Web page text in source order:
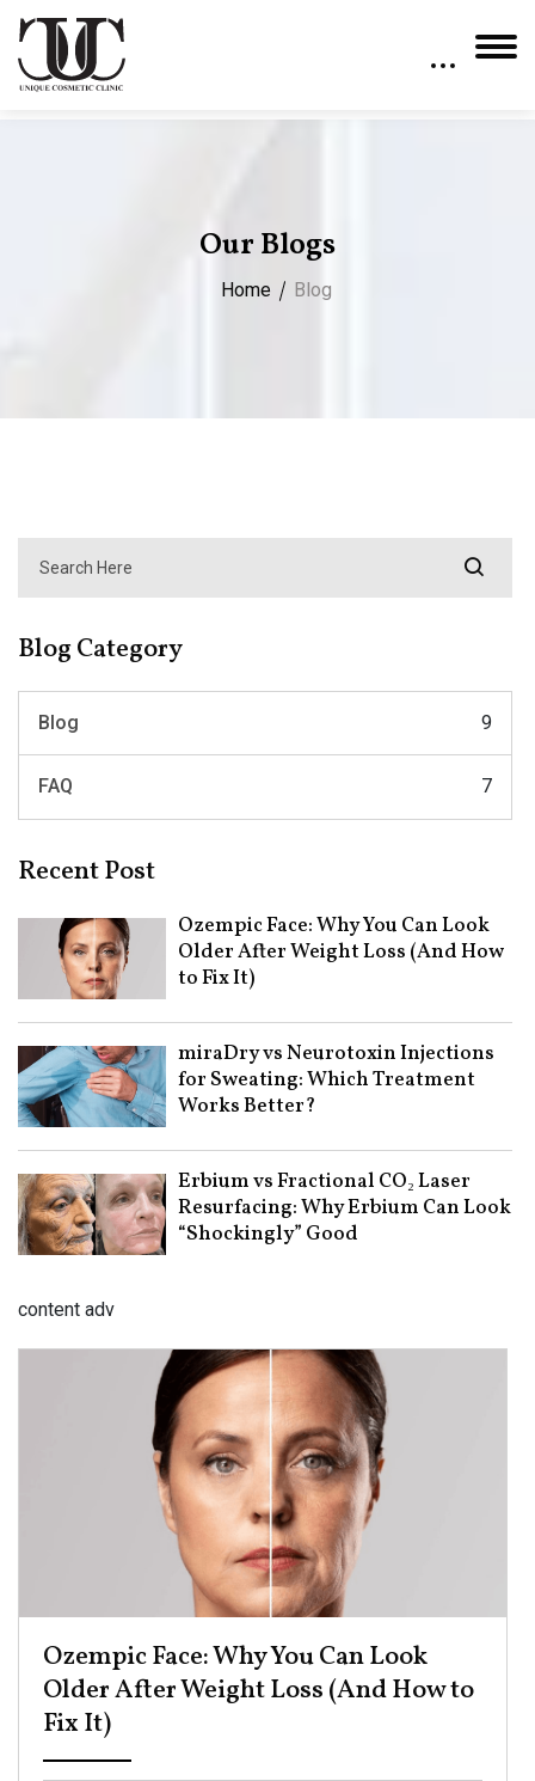
Our Blogs
Home Blog
Blog Category
Blog 9
FAQ 7
Recent Post
Ozempic Face: Why You Can Look
Older After Weight Loss (And How
to Fix It)
miraDry vs Neurotoxin Injections
for Sweating: Which Treatment
Works Better?
Erbium vs Fractional CO₂ Laser
Resurfacing: Why Erbium Can Look
“Shockingly” Good
content adv
Ozempic Face: Why You Can Look
Older After Weight Loss (And How to
Fix It) ​